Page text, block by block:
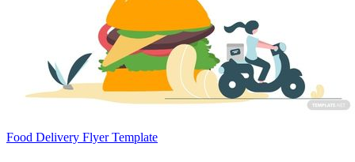
Food Delivery Flyer Template